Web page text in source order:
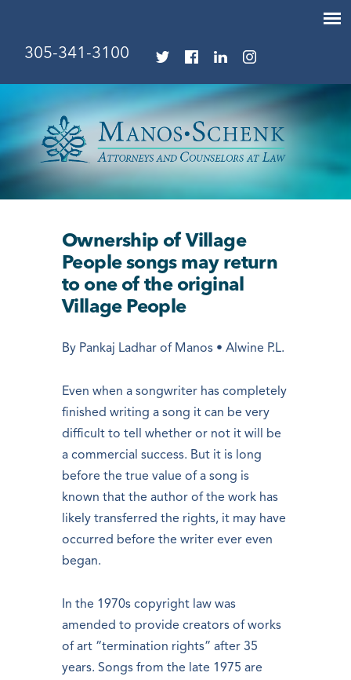
305-341-3100
Ownership of Village
People songs may return
to one of the original
Village People
By Pankaj Ladhar of Manos • Alwine P.L.
Even when a songwriter has completely
finished writing a song it can be very
difficult to tell whether or not it will be
a commercial success. But it is long
before the true value of a song is
known that the author of the work has
likely transferred the rights, it may have
occurred before the writer ever even
began.
In the 1970s copyright law was
amended to provide creators of works
of art “termination rights” after 35
years. Songs from the late 1975 are